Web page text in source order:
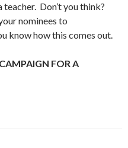
Don’t you think?
nominees to
know how this comes out.
FOR A